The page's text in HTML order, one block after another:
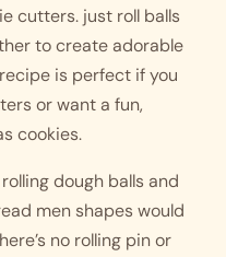
cutters. just roll balls
to create adorable
is perfect if you
or want a fun,
cookies.
dough balls and
men shapes would
no rolling pin or